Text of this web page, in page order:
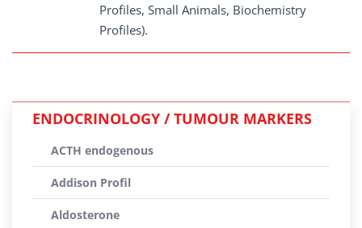
Profiles, Small Animals, Biochemistry
Profiles).
ENDOCRINOLOGY / TUMOUR MARKERS
ACTH endogenous
Addison Profil
Aldosterone